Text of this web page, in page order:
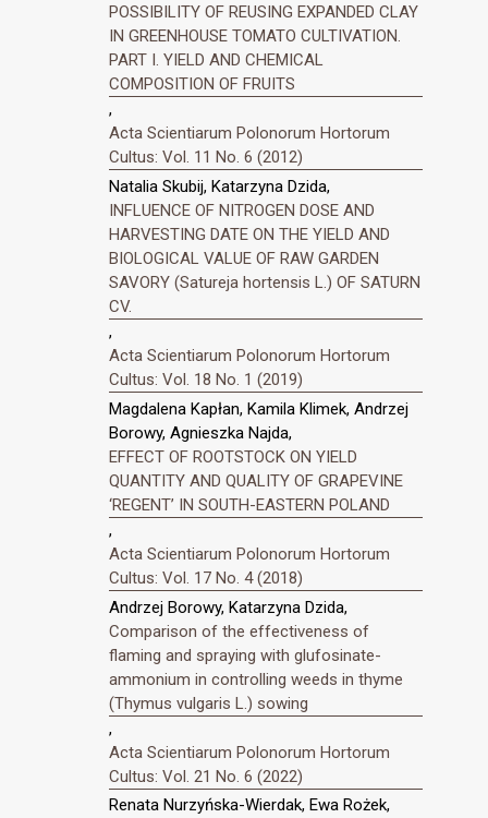
POSSIBILITY OF REUSING EXPANDED CLAY
IN GREENHOUSE TOMATO CULTIVATION.
PART I. YIELD AND CHEMICAL
COMPOSITION OF FRUITS
,
Acta Scientiarum Polonorum Hortorum
Cultus: Vol. 11 No. 6 (2012)
Natalia Skubij, Katarzyna Dzida,
INFLUENCE OF NITROGEN DOSE AND
HARVESTING DATE ON THE YIELD AND
BIOLOGICAL VALUE OF RAW GARDEN
SAVORY (Satureja hortensis L.) OF SATURN
CV.
,
Acta Scientiarum Polonorum Hortorum
Cultus: Vol. 18 No. 1 (2019)
Magdalena Kapłan, Kamila Klimek, Andrzej
Borowy, Agnieszka Najda,
EFFECT OF ROOTSTOCK ON YIELD
QUANTITY AND QUALITY OF GRAPEVINE
‘REGENT’ IN SOUTH-EASTERN POLAND
,
Acta Scientiarum Polonorum Hortorum
Cultus: Vol. 17 No. 4 (2018)
Andrzej Borowy, Katarzyna Dzida,
Comparison of the effectiveness of
flaming and spraying with glufosinate-
ammonium in controlling weeds in thyme
(Thymus vulgaris L.) sowing
,
Acta Scientiarum Polonorum Hortorum
Cultus: Vol. 21 No. 6 (2022)
Renata Nurzyńska-Wierdak, Ewa Rożek,